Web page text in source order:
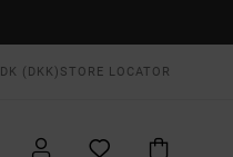
DK (DKK) STORE LOCATOR